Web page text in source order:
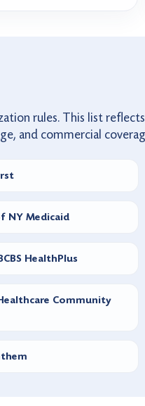
rules. This list
and commercial
NY Medicaid
HealthPlus
Community